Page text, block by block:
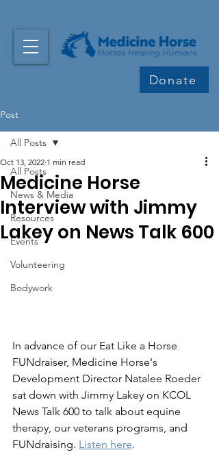
Donate
Post
All Posts
News & Media
Resources
Events
Volunteering
Bodywork
All Posts
Medicine Horse
Interview with Jimmy
Lakey on News Talk 600
Oct 13, 2022 1 min read
In advance of our Eat Like a Horse
FUNdraiser, Medicine Horse's
Development Director Natalee Roeder
sat down with Jimmy Lakey on KCOL
News Talk 600 to talk about equine
therapy, our veterans programs, and
FUNdraising. Listen here.